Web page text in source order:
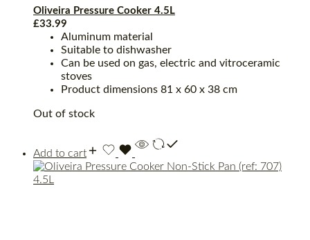
Oliveira Pressure Cooker 4.5L
£33.99
Aluminum material
Suitable to dishwasher
Can be used on gas, electric and vitroceramic
stoves
Product dimensions ‎81 x 60 x 38 cm
Out of stock
Add to cart